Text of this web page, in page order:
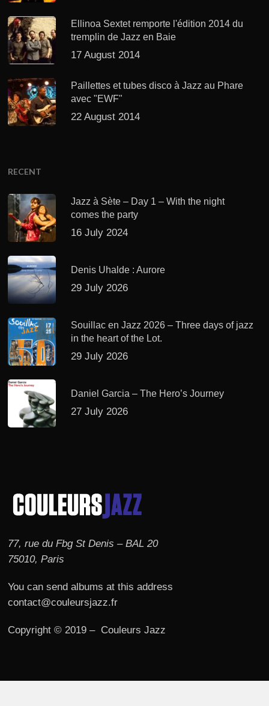
Ellinoa Sextet remporte l'édition 2014 du
tremplin de Jazz en Baie
17 August 2014
Paillettes et tubes disco à Jazz au Phare
avec "EWF"
22 August 2014
RECENT
Jazz à Sète – Day 1 – With the night
comes the party
16 July 2024
Denis Uhalde : Aurore
29 July 2026
Souillac en Jazz 2026 – Three days of jazz
in the heart of the Lot.
29 July 2026
Daniel Garcia – The Hero’s Journey
27 July 2026
77, rue du Fbg St Denis – BAL 20
75010, Paris
You can send albums at this address
contact@couleursjazz.fr
Copyright © 2019 – Couleurs Jazz